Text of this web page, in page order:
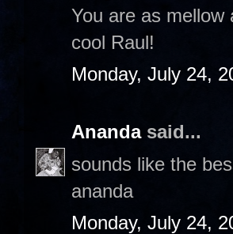
You are as
cool Raul!
Monday, July 24,
Anandasaid...
sounds like the
ananda
Monday, July 24,